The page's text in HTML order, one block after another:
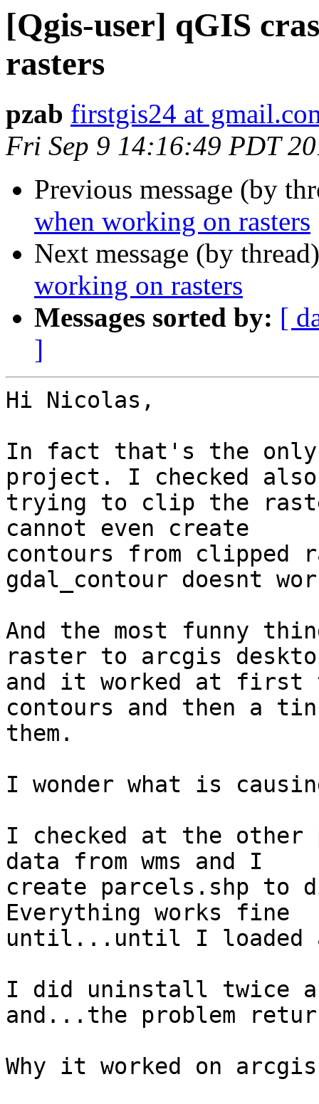
[Qgis-user] qGIS
rasters
pzab firstgis24 at
Fri Sep 9 14:16:49 PDT
Previous message (by
when working on rasters
Next message (by
working on rasters
Messages sorted by: [
]
Hi Nicolas,
In fact that's the
project. I checked also
trying to clip the
cannot even create
contours from clipped
gdal_contour doesnt
And the most funny
raster to arcgis
and it worked at first
contours and then a
them.
I wonder what is
I checked at the
data from wms and I
create parcels.shp to
Everything works fine
until...until I loaded
I did uninstall twice
and...the problem
Why it worked on